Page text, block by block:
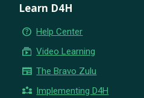
Learn D4H
help_outline Help Center
subscriptions Video Learning
newspaper The Bravo Zulu
partner_exchange Implementing D4H